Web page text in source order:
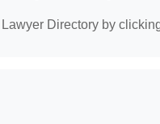
Directory by